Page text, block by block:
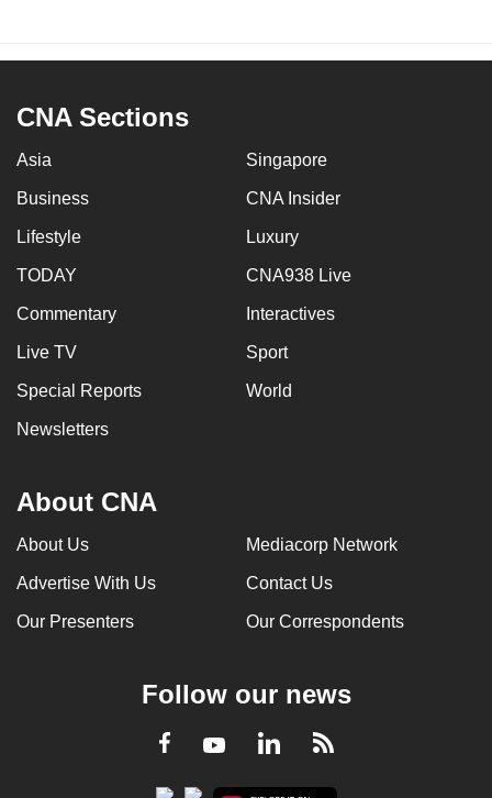
CNA Sections
Asia Singapore
Business CNA Insider
Lifestyle Luxury
TODAY CNA938 Live
Commentary Interactives
Live TV Sport
Special Reports World
Newsletters
About CNA
About Us Mediacorp Network
Advertise With Us Contact Us
Our Presenters Our Correspondents
Follow our news
Facebook
YoutubeLinkedInRSS